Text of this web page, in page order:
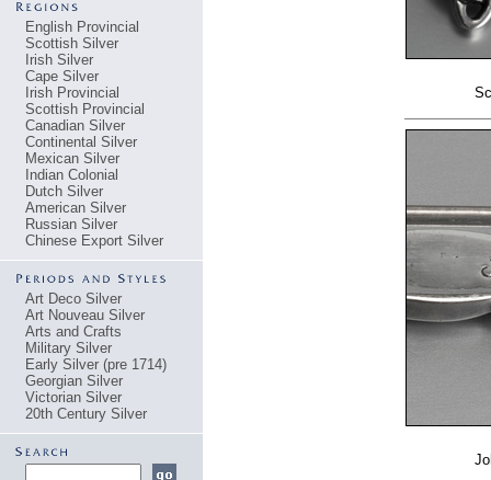
English Provincial
Scottish Silver
Irish Silver
Cape Silver
Irish Provincial
Scottish Provincial
Canadian Silver
Continental Silver
Mexican Silver
Indian Colonial
Dutch Silver
American Silver
Russian Silver
Chinese Export Silver
Art Deco Silver
Art Nouveau Silver
Arts and Crafts
Military Silver
Early Silver (pre 1714)
Georgian Silver
Victorian Silver
20th Century Silver